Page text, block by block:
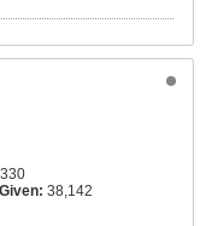
38,142